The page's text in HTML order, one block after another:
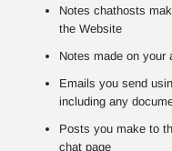
Notes chathosts
the Website
Notes made on your
Emails you send
including any
Posts you make to
chat page